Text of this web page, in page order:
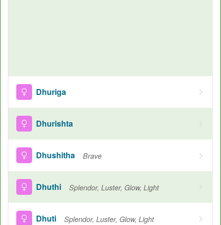
Dhuriga
Dhurishta
Dhushitha Brave
Dhuthi Splendor, Luster, Glow, Light
Dhuti Splendor, Luster, Glow, Light